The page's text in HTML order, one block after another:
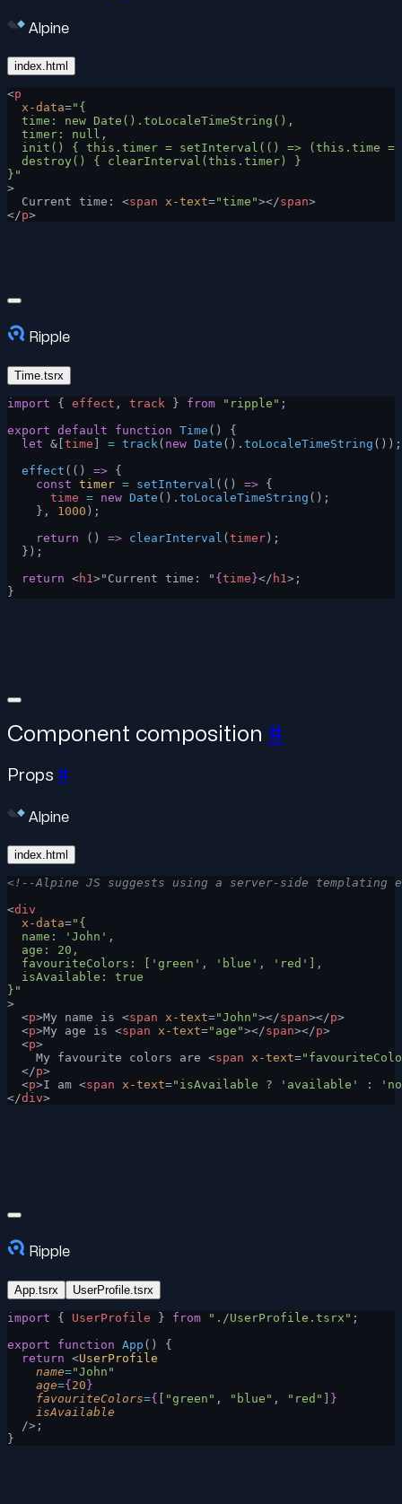
Alpine
index.html
<p
  x-data
="{
  time: new Date().toLocaleTimeString(),
  timer: null,
init() { this.timer = setInterval(() => (this.time
  destroy() { clearInterval(this.timer) }
}"
>
  Current time: <
span x-text="time"></span>
</p>
Ripple
Time.tsrx
import { effect , track } from "ripple" ;
export default function Time () {
  let
&[ time = track ( new Date (). toLocaleTimeString ());
  effect
(() => {
    const
timer = setInterval (() => {
      time
= new Date (). toLocaleTimeString ();
    },
1000 );
    return
() => clearInterval ( timer );
  });
  return
<h1 >"Current time: " { time }</ h1 >;
}
Component composition #
Props #
Alpine
index.html
<!--Alpine JS suggests using a server-side
<div
  x-data
="{
  name: 'John',
  age: 20,
  favouriteColors: ['green', 'blue', 'red'],
  isAvailable: true
}"
>
  <
p>My name is <span x-text="John"></span></p>
  <
p>My age is <span x-text="age"></span></p>
  <
p>
    My favourite colors are <
span x-text=
  </
p>
  <
p>I am <span x-text="isAvailable ? 'available' :
</div>
Ripple
App.tsrx UserProfile.tsrx
import { UserProfile } from "./UserProfile.tsrx" ;
export function App () {
  return
<UserProfile
    name
="John"
    age
={20}
    favouriteColors
={ [ "green" , "blue" , "red" ] }
    isAvailable
  />;
}